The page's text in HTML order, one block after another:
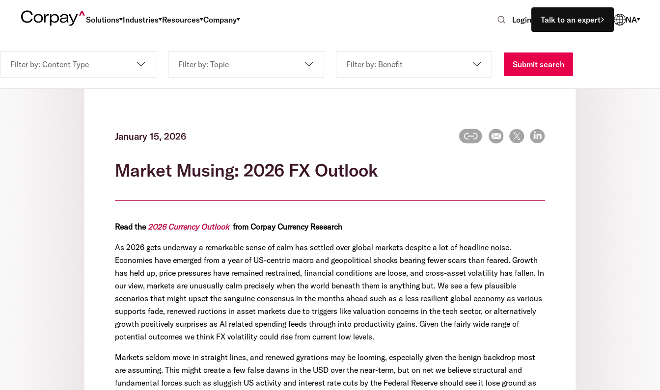
Solutions Industries Resources Company Login Talk to an expert NA
Filter by: Content Type Filter by: Topic Filter by: Benefit Submit search
January 15, 2026
Market Musing: 2026 FX Outlook
Read the 2026 Currency Outlook from Corpay Currency Research
As 2026 gets underway a remarkable sense of calm has settled over global markets despite a lot of headline noise.
Economies have emerged from a year of US-centric macro and geopolitical shocks bearing fewer scars than feared. Growth
has held up, price pressures have remained restrained, financial conditions are loose, and cross-asset volatility has fallen. In
our view, markets are unusually calm precisely when the world beneath them is anything but. We see a few plausible
scenarios that might upset the sanguine consensus in the months ahead such as a less resilient global economy as various
supports fade, renewed ructions in asset markets due to triggers like valuation concerns in the tech sector, or alternatively
growth positively surprises as AI related spending feeds through into productivity gains. Given the fairly wide range of
potential outcomes we think FX volatility could rise from current low levels.
Markets seldom move in straight lines, and renewed gyrations may be looming, especially given the benign backdrop most
are assuming. This might create a few false dawns in the USD over the near-term, but on net we believe structural and
fundamental forces such as sluggish US activity and interest rate cuts by the Federal Reserve should see it lose ground as